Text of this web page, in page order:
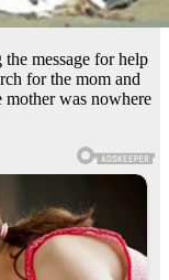
message for help
for the mom and
was nowhere